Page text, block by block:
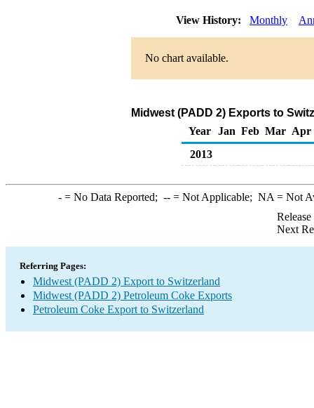
View History: Monthly
No chart available.
Midwest (PADD 2) Exports to
Year
Jan Feb Mar Apr
2013
-= No Data Reported; --= Not Applicable; NA = Not
Next
Referring Pages:
Midwest (PADD 2) Export to Switzerland
Midwest (PADD 2) Petroleum Coke Exports
Petroleum Coke Export to Switzerland